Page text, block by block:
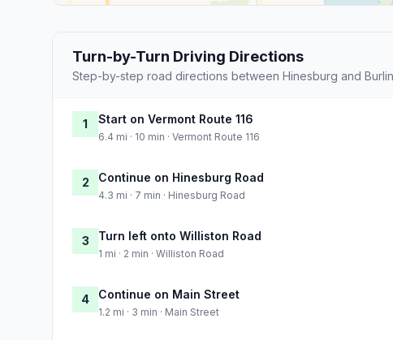
Turn-by-Turn Driving Directions
Step-by-step road directions between Hinesburg and
1 Start on Vermont Route 116
6.4 mi · 10 min · Vermont Route 116
2 Continue on Hinesburg Road
4.3 mi · 7 min · Hinesburg Road
3 Turn left onto Williston Road
1 mi · 2 min · Williston Road
4 Continue on Main Street
1.2 mi · 3 min · Main Street